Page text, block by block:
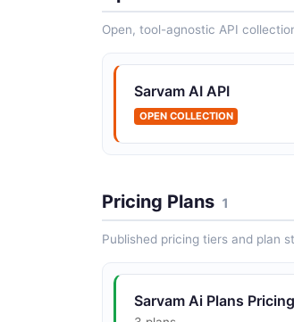
Open, tool-agnostic API
Sarvam AI API
OPEN COLLECTION
Pricing Plans 1
Published pricing tiers and plan
Sarvam Ai Plans Pricing